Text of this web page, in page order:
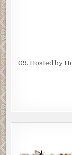
09. Hosted by